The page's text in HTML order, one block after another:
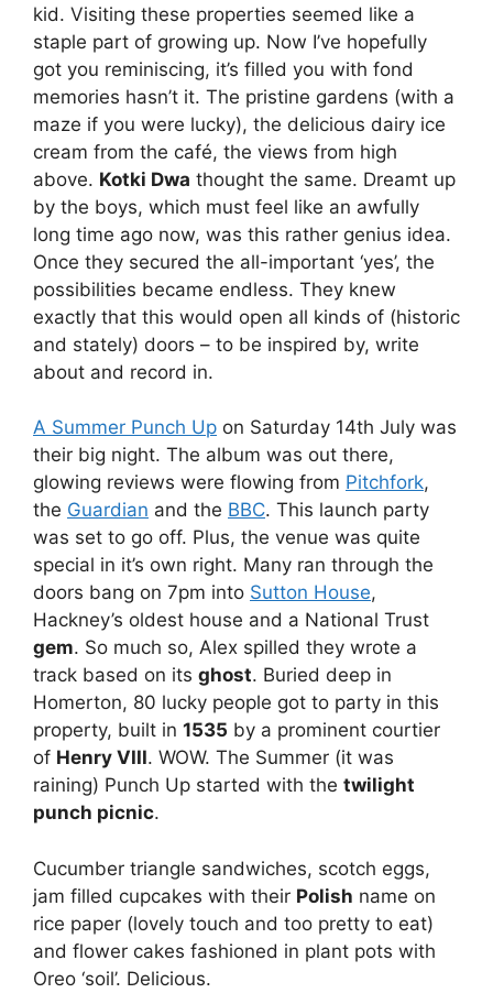
kid. Visiting these properties seemed like a
staple part of growing up. Now I’ve hopefully
got you reminiscing, it’s filled you with fond
memories hasn’t it. The pristine gardens (with a
maze if you were lucky), the delicious dairy ice
cream from the café, the views from high
above. Kotki Dwa thought the same. Dreamt up
by the boys, which must feel like an awfully
long time ago now, was this rather genius idea.
Once they secured the all-important ‘yes’, the
possibilities became endless. They knew
exactly that this would open all kinds of (historic
and stately) doors – to be inspired by, write
about and record in.
A Summer Punch Up on Saturday 14th July was
their big night. The album was out there,
glowing reviews were flowing from Pitchfork,
the Guardian and the BBC. This launch party
was set to go off. Plus, the venue was quite
special in it’s own right. Many ran through the
doors bang on 7pm into Sutton House,
Hackney’s oldest house and a National Trust
gem. So much so, Alex spilled they wrote a
track based on its ghost. Buried deep in
Homerton, 80 lucky people got to party in this
property, built in 1535 by a prominent courtier
of Henry VIII. WOW. The Summer (it was
raining) Punch Up started with the twilight
punch picnic.
Cucumber triangle sandwiches, scotch eggs,
jam filled cupcakes with their Polish name on
rice paper (lovely touch and too pretty to eat)
and flower cakes fashioned in plant pots with
Oreo ‘soil’. Delicious.